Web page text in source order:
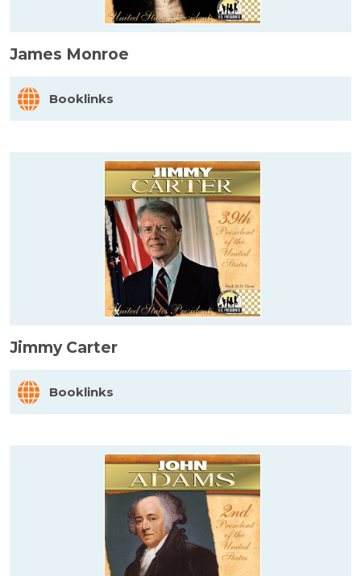
James Monroe
Booklinks
Jimmy Carter
Booklinks